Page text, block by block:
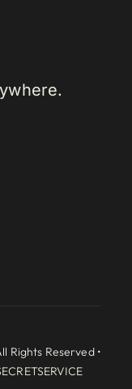
Rights Reserved •